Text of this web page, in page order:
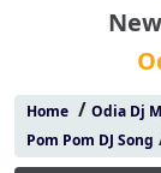
Home/ Odia Dj
Pom Pom DJ Song